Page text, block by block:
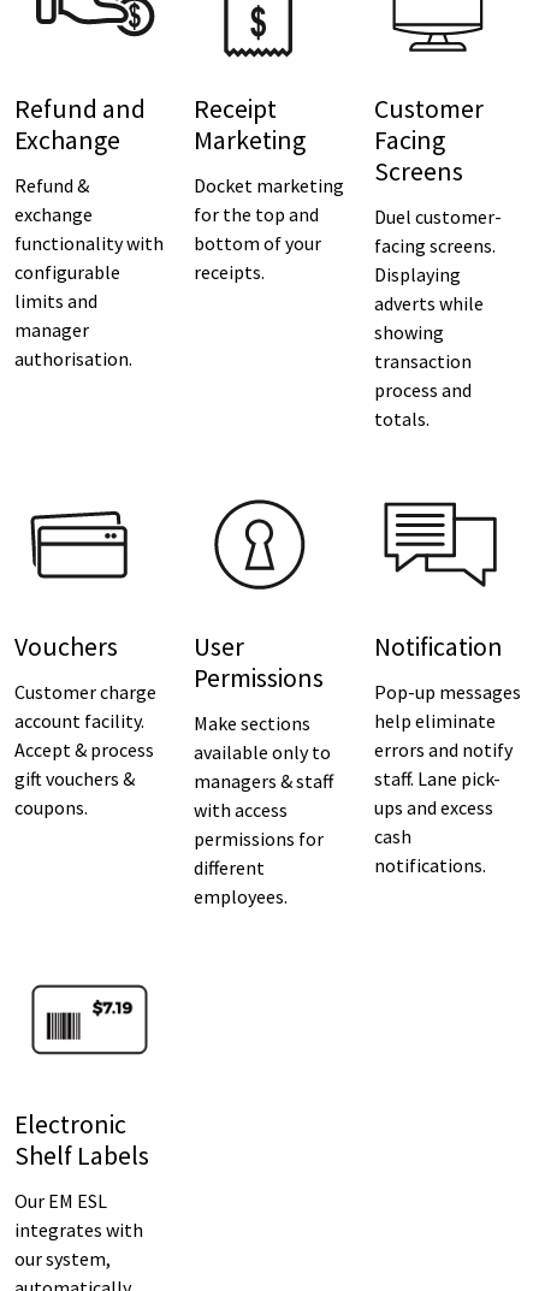
Refund and
Exchange
Refund &
exchange
functionality with
configurable
limits and
manager
authorisation.
Receipt
Marketing
Docket marketing
for the top and
bottom of your
receipts.
Customer
Facing
Screens
Duel customer-
facing screens.
Displaying
adverts while
showing
transaction
process and
totals.
Vouchers
Customer charge
account facility.
Accept & process
gift vouchers &
coupons.
User
Permissions
Make sections
available only to
managers & staff
with access
permissions for
different
employees.
Notification
Pop-up messages
help eliminate
errors and notify
staff. Lane pick-
ups and excess
cash
notifications.
Electronic
Shelf Labels
Our EM ESL
integrates with
our system,